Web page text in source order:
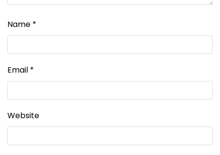
Name *
Email *
Website